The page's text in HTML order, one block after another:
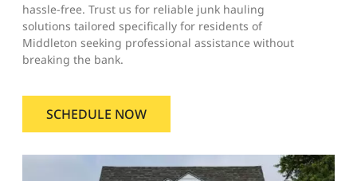
hassle-free. Trust us for reliable junk hauling
solutions tailored specifically for residents of
Middleton seeking professional assistance without
breaking the bank.
SCHEDULE NOW